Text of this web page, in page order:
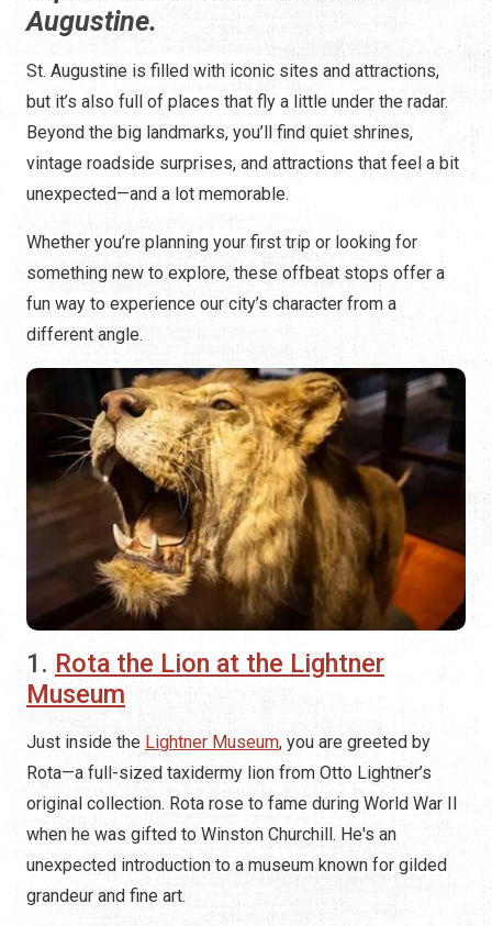
Augustine.
St. Augustine is filled with iconic sites and attractions,
but it’s also full of places that fly a little under the radar.
Beyond the big landmarks, you’ll find quiet shrines,
vintage roadside surprises, and attractions that feel a bit
unexpected—and a lot memorable.
Whether you’re planning your first trip or looking for
something new to explore, these offbeat stops offer a
fun way to experience our city’s character from a
different angle.
1. Rota the Lion at the Lightner
Museum
Just inside the Lightner Museum, you are greeted by
Rota—a full-sized taxidermy lion from Otto Lightner’s
original collection. Rota rose to fame during World War II
when he was gifted to Winston Churchill. He's an
unexpected introduction to a museum known for gilded
grandeur and fine art.